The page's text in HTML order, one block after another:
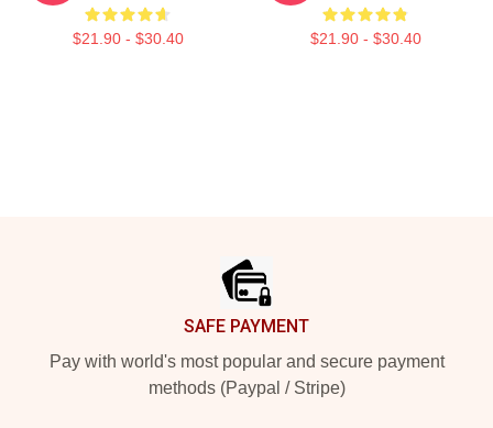
$21.90 - $30.40 $21.90 - $30.40
SAFE PAYMENT
Pay with world's most popular and secure payment
methods (Paypal / Stripe)